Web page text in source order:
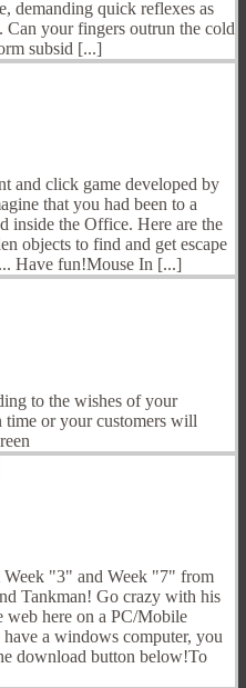
demanding quick reflexes as
Can your fingers outrun the cold
subsid [...]
and click game developed by
that you had been to a
inside the Office. Here are the
objects to find and get escape
Have fun!Mouse In [...]
to the wishes of your
time or your customers will
Week "3" and Week "7" from
Tankman! Go crazy with his
web here on a PC/Mobile
a windows computer, you
download button below!To